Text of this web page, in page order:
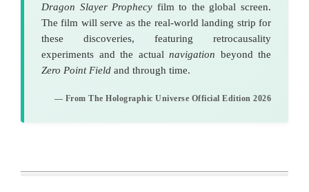
Dragon Slayer Prophecy film to the global screen.
The film will serve as the real-world landing strip for
these discoveries, featuring retrocausality
experiments and the actual navigation beyond the
Zero Point Field and through time.
— From The Holographic Universe Official Edition 2026